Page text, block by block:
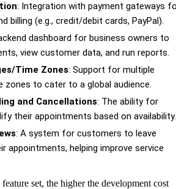
: Integration with payment gateways
billing (e.g., credit/debit cards, PayPal).
dashboard for business owners to
view customer data, and run reports.
Time Zones: Support for multiple
zones to cater to a global audience.
and Cancellations: The ability for
their appointments based on availability.
: A system for customers to leave
appointments, helping improve service
set, the higher the development cost